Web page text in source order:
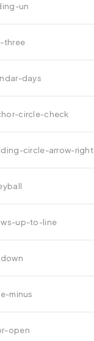
un
three
days
circle-check
circle-arrow-right
up-to-line
minus
open